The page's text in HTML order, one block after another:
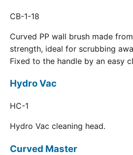
CB-1-18
Curved PP wall brush made
strength, ideal for scrubbing
Fixed to the handle by an easy
Hydro Vac
HC-1
Hydro Vac cleaning head.
Curved Master